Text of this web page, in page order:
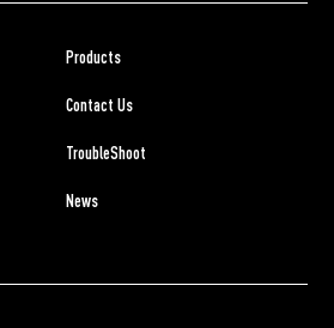
Products
Contact Us
TroubleShoot
News